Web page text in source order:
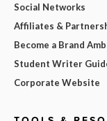
Social Networks
Affiliates &
Become a Brand
Student Writer
Corporate Website